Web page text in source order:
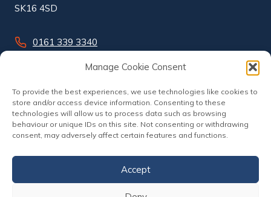
Manage Cookie Consent
To provide the best experiences, we use technologies like cookies to
store and/or access device information. Consenting to these
technologies will allow us to process data such as browsing
behaviour or unique IDs on this site. Not consenting or withdrawing
consent, may adversely affect certain features and functions.
Accept
SK16 4SD
0161 339 3340
info@johnsouthworth.co.uk